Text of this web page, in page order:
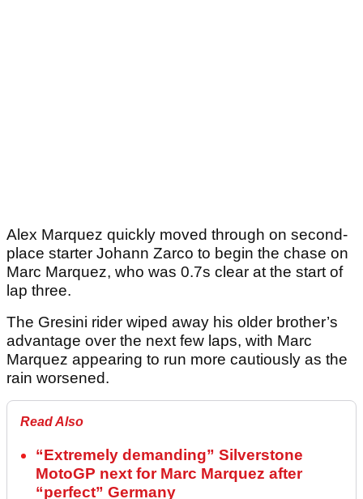
Alex Marquez quickly moved through on second-
place starter Johann Zarco to begin the chase on
Marc Marquez, who was 0.7s clear at the start of
lap three.
The Gresini rider wiped away his older brother’s
advantage over the next few laps, with Marc
Marquez appearing to run more cautiously as the
rain worsened.
Read Also
“Extremely demanding” Silverstone
MotoGP next for Marc Marquez after
“perfect” Germany